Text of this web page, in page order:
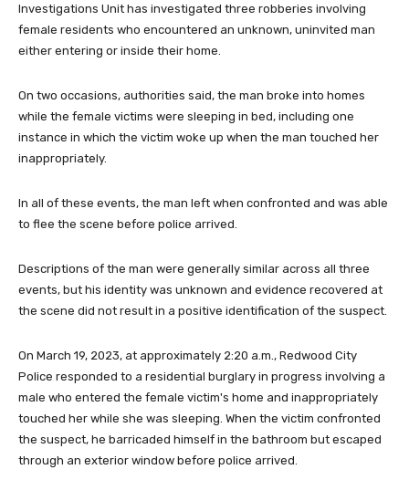
Investigations Unit has investigated three robberies involving
female residents who encountered an unknown, uninvited man
either entering or inside their home.
On two occasions, authorities said, the man broke into homes
while the female victims were sleeping in bed, including one
instance in which the victim woke up when the man touched her
inappropriately.
In all of these events, the man left when confronted and was able
to flee the scene before police arrived.
Descriptions of the man were generally similar across all three
events, but his identity was unknown and evidence recovered at
the scene did not result in a positive identification of the suspect.
On March 19, 2023, at approximately 2:20 a.m., Redwood City
Police responded to a residential burglary in progress involving a
male who entered the female victim's home and inappropriately
touched her while she was sleeping. When the victim confronted
the suspect, he barricaded himself in the bathroom but escaped
through an exterior window before police arrived.